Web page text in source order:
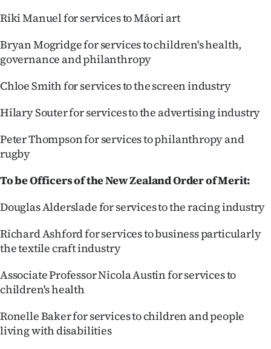
Riki Manuel for services to Māori art
Bryan Mogridge for services to children's health,
governance and philanthropy
Chloe Smith for services to the screen industry
Hilary Souter for services to the advertising industry
Peter Thompson for services to philanthropy and
rugby
To be Officers of the New Zealand Order of Merit:
Douglas Alderslade for services to the racing industry
Richard Ashford for services to business particularly
the textile craft industry
Associate Professor Nicola Austin for services to
children's health
Ronelle Baker for services to children and people
living with disabilities